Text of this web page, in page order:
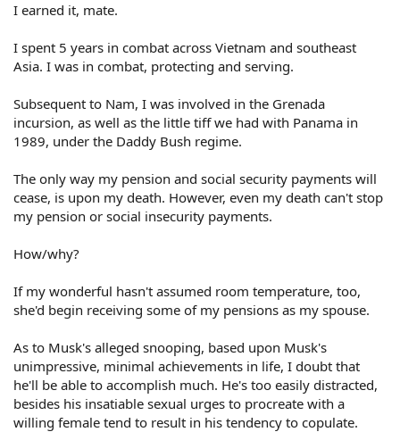
I earned it, mate.
I spent 5 years in combat across Vietnam and southeast
Asia. I was in combat, protecting and serving.
Subsequent to Nam, I was involved in the Grenada
incursion, as well as the little tiff we had with Panama in
1989, under the Daddy Bush regime.
The only way my pension and social security payments will
cease, is upon my death. However, even my death can't stop
my pension or social insecurity payments.
How/why?
If my wonderful hasn't assumed room temperature, too,
she'd begin receiving some of my pensions as my spouse.
As to Musk's alleged snooping, based upon Musk's
unimpressive, minimal achievements in life, I doubt that
he'll be able to accomplish much. He's too easily distracted,
besides his insatiable sexual urges to procreate with a
willing female tend to result in his tendency to copulate.